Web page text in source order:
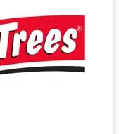
– RM1(Chassis)